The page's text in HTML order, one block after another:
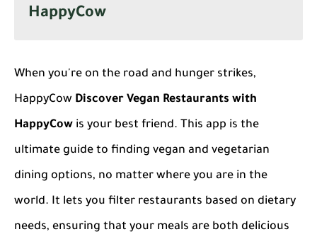
HappyCow
When you're on the road and hunger strikes,
HappyCow Discover Vegan Restaurants with
HappyCow is your best friend. This app is the
ultimate guide to finding vegan and vegetarian
dining options, no matter where you are in the
world. It lets you filter restaurants based on dietary
needs, ensuring that your meals are both delicious